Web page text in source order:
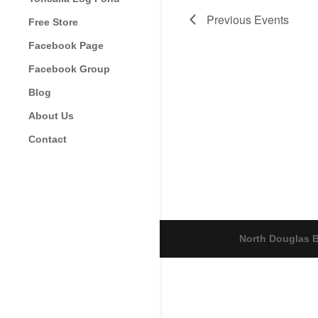
Free Store
Facebook Page
Facebook Group
Blog
About Us
Contact
Previous Events
North Douglas